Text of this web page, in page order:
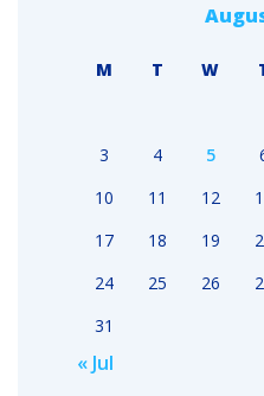
M T W
3
4 5
10
11 12
17
18 19
24
25 26
31
« Jul